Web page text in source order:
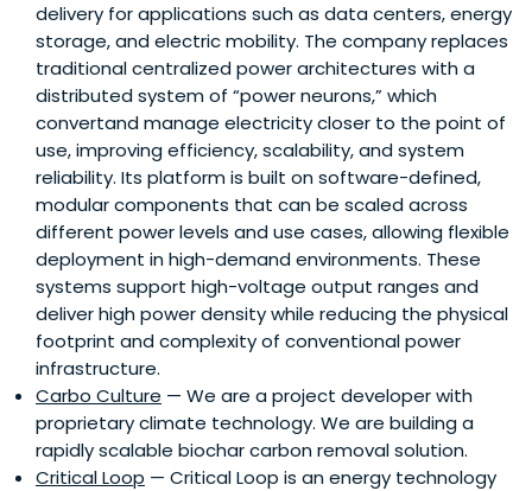
delivery for applications such as data centers, energy
storage, and electric mobility. The company replaces
traditional centralized power architectures with a
distributed system of “power neurons,” which
convertand manage electricity closer to the point of
use, improving efficiency, scalability, and system
reliability. Its platform is built on software-defined,
modular components that can be scaled across
different power levels and use cases, allowing flexible
deployment in high-demand environments. These
systems support high-voltage output ranges and
deliver high power density while reducing the physical
footprint and complexity of conventional power
infrastructure.
Carbo Culture — We are a project developer with
proprietary climate technology. We are building a
rapidly scalable biochar carbon removal solution.
Critical Loop — Critical Loop is an energy technology